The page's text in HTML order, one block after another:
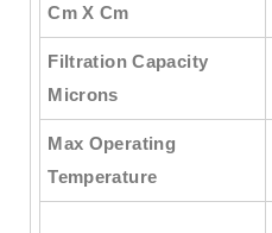
Cm X Cm
Filtration Capacity
Microns
Max Operating
Temperature